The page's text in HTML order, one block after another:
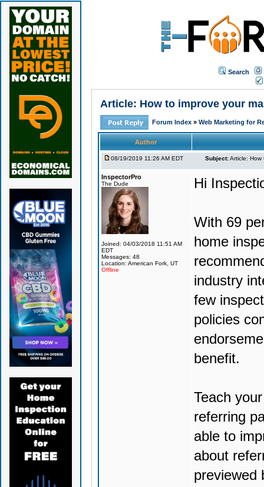
Search
Article: How to improve your
Forum Index » Web Marketing for
Author
08/19/2019 11:26 AM EDT Subject:Article: How
InspectorPro
The Dude
Joined: 04/03/2018 11:51 AM
EDT
Messages: 48
Location: American Fork, UT
Offline
Hi
With 69
home
industry
few
policies
benefit.
Teach
referring
able to
about
previewed